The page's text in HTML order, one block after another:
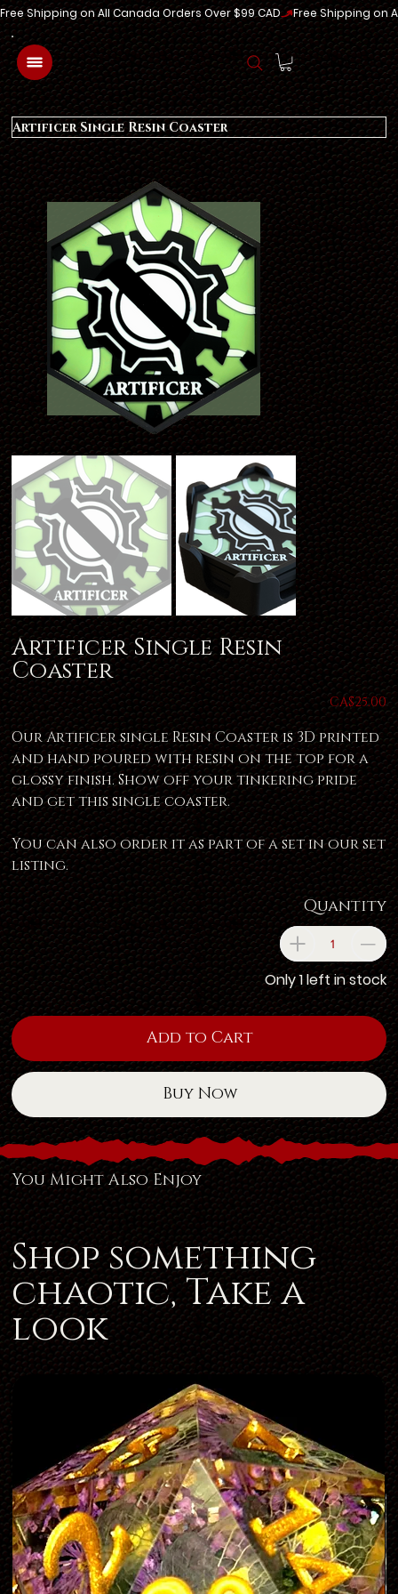
Free Shipping on All Canada Orders Over $99 CAD
Log In
Artificer Single Resin Coaster
Artificer Single Resin
Coaster
Price
CA$25.00
Our Artificer single Resin Coaster is 3D printed
and hand poured with resin on the top for a
glossy finish. Show off your tinkering pride
and get this single coaster.
You can also order it as part of a set in our set
listing.
Quantity
Only 1 left in stock
Add to Cart
Buy Now
You Might Also Enjoy
Shop something
chaotic, Take a
look